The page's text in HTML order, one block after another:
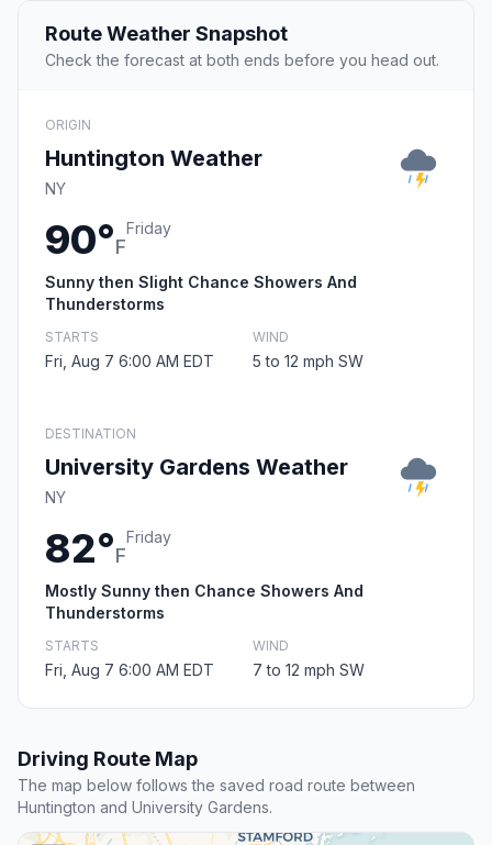
Route Weather Snapshot
Check the forecast at both ends before you head out.
ORIGIN
Huntington Weather
NY
90°F
Friday
Sunny then Slight Chance Showers And
Thunderstorms
STARTS
Fri, Aug 7 6:00 AM EDT
WIND
5 to 12 mph SW
DESTINATION
University Gardens Weather
NY
82°F
Friday
Mostly Sunny then Chance Showers And
Thunderstorms
STARTS
Fri, Aug 7 6:00 AM EDT
WIND
7 to 12 mph SW
Driving Route Map
The map below follows the saved road route between
Huntington and University Gardens.